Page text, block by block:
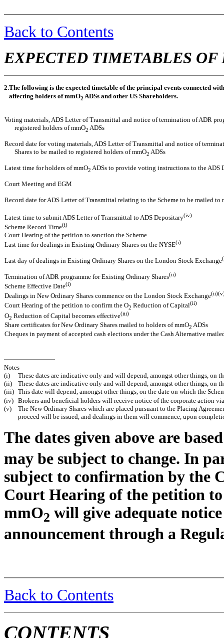
Back to Contents
EXPECTED TIMETABLES OF
2.The following is the expected timetable of the principal events connected
affecting holders of mmO2 ADSs and other US Shareholders.
Voting materials, ADS Letter of Transmittal and notice of termination of ADR
registered holders of mmO2 ADSs
Record date for voting materials, ADS Letter of Transmittal and notice of
Shares to be mailed to registered holders of mmO2 ADSs
Latest time for holders of mmO2 ADSs to provide voting instructions to the ADS
Court Meeting and EGM
Record date for ADS Letter of Transmittal relating to the Scheme to be mailed to
Latest time to submit ADS Letter of Transmittal to ADS Depositary(iv)
Scheme Record Time(i)
Court Hearing of the petition to sanction the Scheme
Last time for dealings in Existing Ordinary Shares on the NYSE(i)
Last day of dealings in Existing Ordinary Shares on the London Stock Exchange
Termination of ADR programme for Existing Ordinary Shares(ii)
Scheme Effective Date(i)
Dealings in New Ordinary Shares commence on the London Stock Exchange
Court Hearing of the petition to confirm the O2 Reduction of Capital(ii)
O2 Reduction of Capital becomes effective(iii)
Share certificates for New Ordinary Shares mailed to holders of mmO2 ADSs
Cheques in payment of accepted cash elections under the Cash Alternative
Notes
(i)
These dates are indicative only and will depend, amongst other things, on
(ii)
These dates are indicative only and will depend, amongst other things, on
(iii) This date will depend, amongst other things, on the date on which the
(iv) Brokers and beneficial holders will receive notice of the corporate action
(v)
The New Ordinary Shares which are placed pursuant to the Placing
proceed will be issued, and dealings in them will commence, upon
The dates given above are
may be subject to change. In
subject to confirmation by the
Court Hearing of the petition to
mmO2 will give adequate
announcement through a
Back to Contents
CONTENTS